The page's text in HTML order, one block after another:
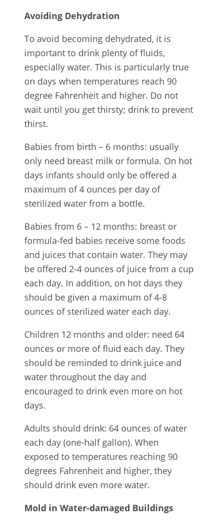
Avoiding Dehydration
To avoid becoming dehydrated, it is
important to drink plenty of fluids,
especially water. This is particularly true
on days when temperatures reach 90
degree Fahrenheit and higher. Do not
wait until you get thirsty; drink to prevent
thirst.
Babies from birth – 6 months: usually
only need breast milk or formula. On hot
days infants should only be offered a
maximum of 4 ounces per day of
sterilized water from a bottle.
Babies from 6 – 12 months: breast or
formula-fed babies receive some foods
and juices that contain water. They may
be offered 2-4 ounces of juice from a cup
each day. In addition, on hot days they
should be given a maximum of 4-8
ounces of sterilized water each day.
Children 12 months and older: need 64
ounces or more of fluid each day. They
should be reminded to drink juice and
water throughout the day and
encouraged to drink even more on hot
days.
Adults should drink: 64 ounces of water
each day (one-half gallon). When
exposed to temperatures reaching 90
degrees Fahrenheit and higher, they
should drink even more water.
Mold in Water-damaged Buildings